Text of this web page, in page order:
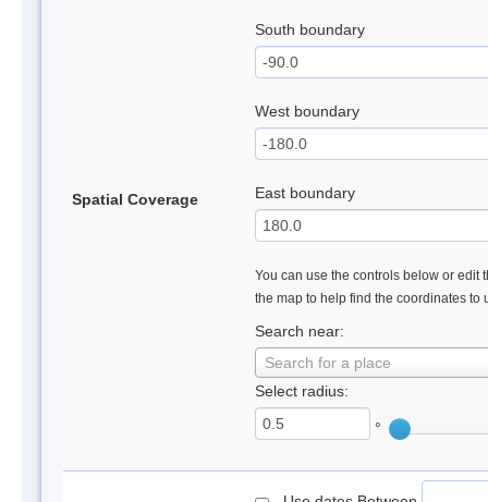
Spatial Coverage
South boundary
West boundary
East boundary
You can use the controls below or edit
the map to help find the coordinates to
Search near:
Search for a place
Select radius:
°